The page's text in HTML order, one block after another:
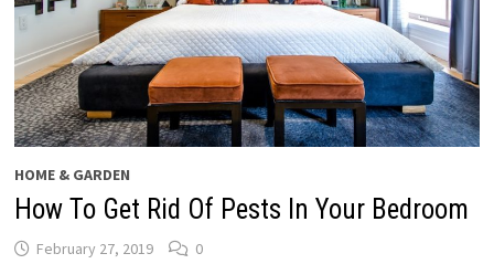
HOME & GARDEN
How To Get Rid Of Pests In Your Bedroom
February 27, 2019 0